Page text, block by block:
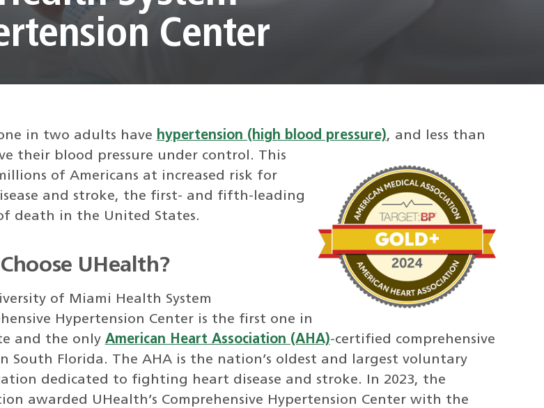
Center
in two adults have hypertension (high blood pressure), and less than
their blood pressure under control. This
of Americans at increased risk for
and stroke, the first- and fifth-leading
death in the United States.
UHealth?
of Miami Health System
Hypertension Center is the first one in
and the only American Heart Association (AHA)-certified comprehensive
South Florida. The AHA is the nation’s oldest and largest voluntary
dedicated to fighting heart disease and stroke. In 2023, the
awarded UHealth’s Comprehensive Hypertension Center with the